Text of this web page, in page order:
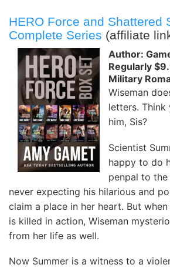
HERO Force and Shattered
Complete Series (affiliate
Author:
Regularly
Military
Wiseman
letters.
him, Sis?
Scientist
happy to do
penpal to the
never expecting his hilarious and
claim a place in her heart. But when
is killed in action, Wiseman
from her life as well.
Now Summer is a witness to a